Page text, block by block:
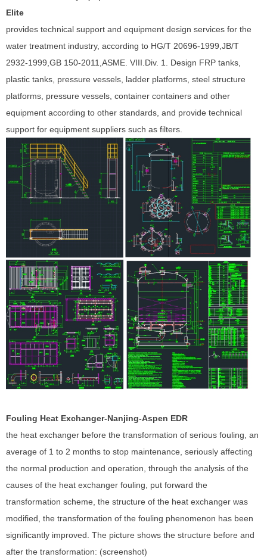
Elite
provides technical support and equipment design services for the
water treatment industry, according to HG/T 20696-1999,JB/T
2932-1999,GB 150-2011,ASME. VIII.Div. 1. Design FRP tanks,
plastic tanks, pressure vessels, ladder platforms, steel structure
platforms, pressure vessels, container containers and other
equipment according to other standards, and provide technical
support for equipment suppliers such as filters.
Fouling Heat Exchanger-Nanjing-Aspen EDR
the heat exchanger before the transformation of serious fouling, an
average of 1 to 2 months to stop maintenance, seriously affecting
the normal production and operation, through the analysis of the
causes of the heat exchanger fouling, put forward the
transformation scheme, the structure of the heat exchanger was
modified, the transformation of the fouling phenomenon has been
significantly improved. The picture shows the structure before and
after the transformation: (screenshot)